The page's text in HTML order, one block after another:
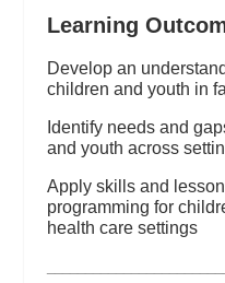
Learning
Develop an
children and youth in
Identify needs and
and youth across
Apply skills and
programming for
health care settings